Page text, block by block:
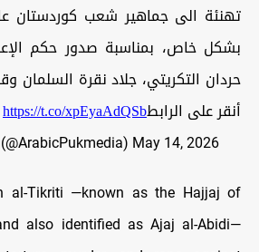
تهنئة الى جماهير شعب كوردستان
بشكل خاص، بمناسبة صدور حكم
حردان التكريتي، جلاد نقرة السلمان
أنقر على الرابطhttps://t.co/xpEyaAdQSb
May 14, 2026
al-Tikriti —known as the Hajjaj of
also identified as Ajaj al-Abidi—